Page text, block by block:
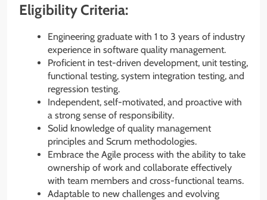
Eligibility Criteria:
Engineering graduate with 1 to 3 years of industry
experience in software quality management.
Proficient in test-driven development, unit testing,
functional testing, system integration testing, and
regression testing.
Independent, self-motivated, and proactive with
a strong sense of responsibility.
Solid knowledge of quality management
principles and Scrum methodologies.
Embrace the Agile process with the ability to take
ownership of work and collaborate effectively
with team members and cross-functional teams.
Adaptable to new challenges and evolving